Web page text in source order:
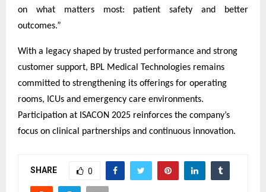
on what matters most: patient safety and better
outcomes.”
With a legacy shaped by trusted performance and strong
customer support, BPL Medical Technologies remains
committed to strengthening its offerings for operating
rooms, ICUs and emergency care environments.
Participation at ISACON 2025 reinforces the company’s
focus on clinical partnerships and continuous innovation.
SHARE 0